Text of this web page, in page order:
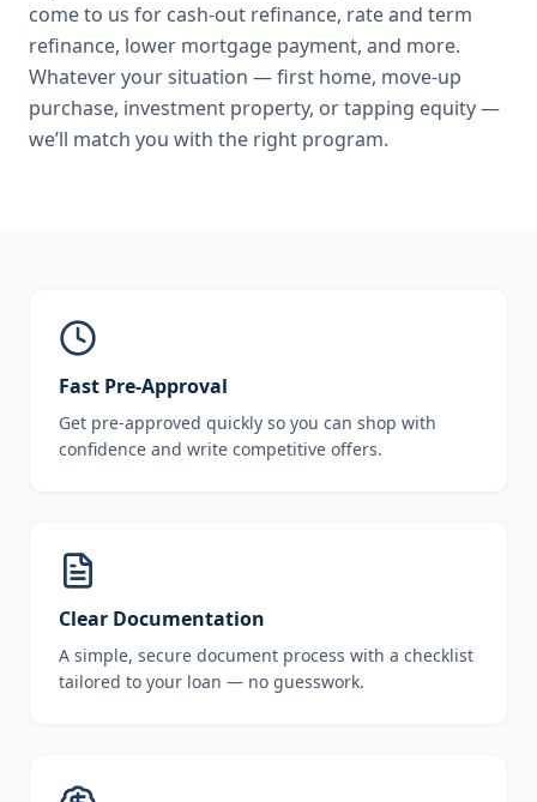
come to us for cash-out refinance, rate and term
refinance, lower mortgage payment, and more.
Whatever your situation — first home, move-up
purchase, investment property, or tapping equity —
we’ll match you with the right program.
Fast Pre-Approval
Get pre-approved quickly so you can shop with
confidence and write competitive offers.
Clear Documentation
A simple, secure document process with a checklist
tailored to your loan — no guesswork.